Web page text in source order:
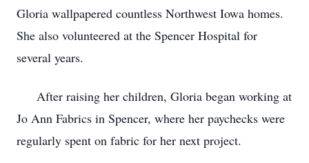
Gloria wallpapered countless Northwest Iowa homes.
She also volunteered at the Spencer Hospital for
several years.
After raising her children, Gloria began working at
Jo Ann Fabrics in Spencer, where her paychecks were
regularly spent on fabric for her next project.